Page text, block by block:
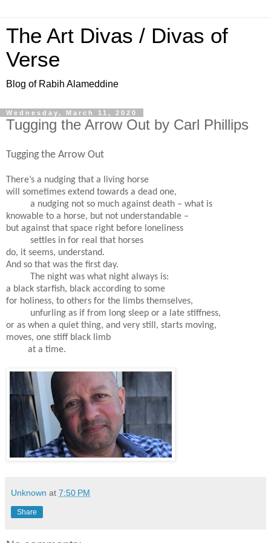
The Art Divas / Divas of
Verse
Blog of Rabih Alameddine
Wednesday, March 11, 2020
Tugging the Arrow Out by Carl Phillips
Tugging the Arrow Out
There’s a nudging that a living horse
will sometimes extend towards a dead one,
a nudging not so much against death – what is
knowable to a horse, but not understandable –
but against that space right before loneliness
settles in for real that horses
do, it seems, understand.
And so that was the first day.
The night was what night always is:
a black starfish, black according to some
for holiness, to others for the limbs themselves,
unfurling as if from long sleep or a late stiffness,
or as when a quiet thing, and very still, starts moving,
moves, one stiff black limb
at a time.
Unknown at 7:50 PM
Share